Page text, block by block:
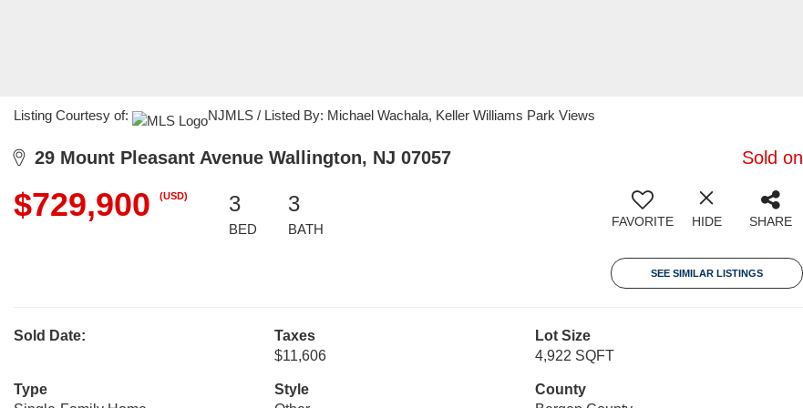
Listing Courtesy of: NJMLS / Listed By: Michael Wachala, Keller Williams Park Views
29 Mount Pleasant Avenue Wallington, NJ 07057 Sold on
$729,900 (USD) 3
BED
3
BATH FAVORITE HIDE SHARE
SEE SIMILAR LISTINGS
Sold Date:
Taxes
$11,606
Lot Size
4,922 SQFT
Type
Style
County